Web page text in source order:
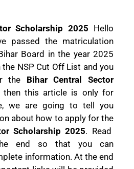
Scholarship 2025 Hello
passed the matriculation
Board in the year 2025
NSP Cut Off List and you
the Bihar Central Sector
then this article is only for
we are going to tell you
about how to apply for the
Scholarship 2025. Read
end so that you can
information. At the end